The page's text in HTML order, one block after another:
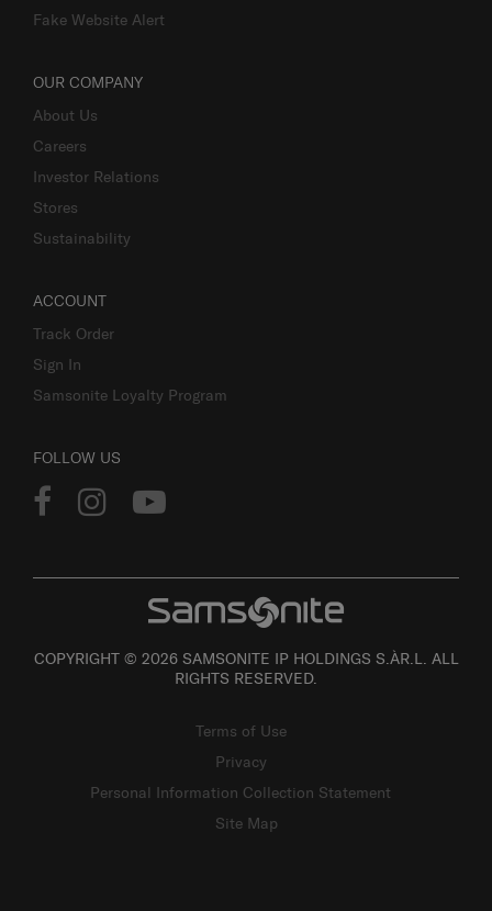
Fake Website Alert
OUR COMPANY
About Us
Careers
Investor Relations
Stores
Sustainability
ACCOUNT
Track Order
Sign In
Samsonite Loyalty Program
FOLLOW US
COPYRIGHT © 2026 SAMSONITE IP HOLDINGS S.ÀR.L. ALL
RIGHTS RESERVED.
Terms of Use
Privacy
Personal Information Collection Statement
Site Map